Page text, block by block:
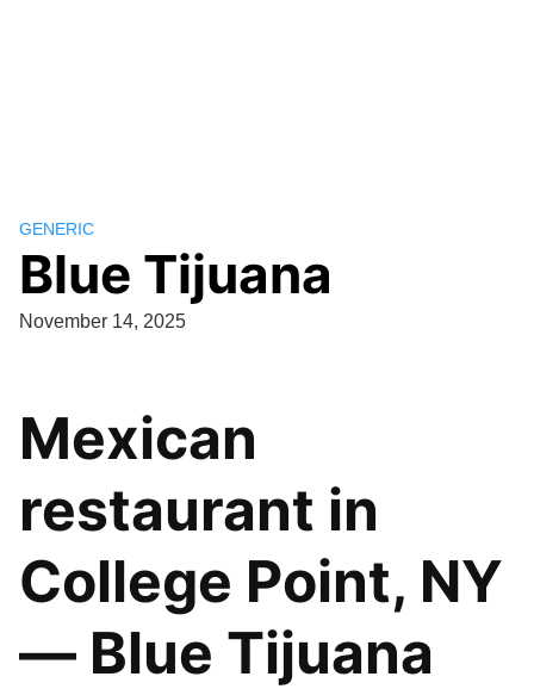
GENERIC
Blue Tijuana
November 14, 2025
Mexican
restaurant in
College Point, NY
— Blue Tijuana